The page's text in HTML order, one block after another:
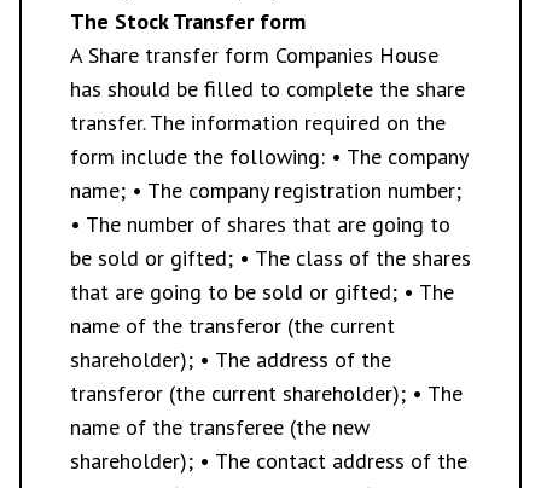
The Stock Transfer form
A Share transfer form Companies House
has should be filled to complete the share
transfer. The information required on the
form include the following: • The company
name; • The company registration number;
• The number of shares that are going to
be sold or gifted; • The class of the shares
that are going to be sold or gifted; • The
name of the transferor (the current
shareholder); • The address of the
transferor (the current shareholder); • The
name of the transferee (the new
shareholder); • The contact address of the